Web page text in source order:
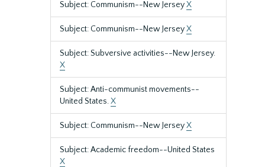
Subject: Communism--New JerseyX
Subject: Communism--New JerseyX
Subject: Subversive activities--New Jersey.
X
Subject: Anti-communist movements--
United States.X
Subject: Communism--New JerseyX
Subject: Academic freedom--United States
X